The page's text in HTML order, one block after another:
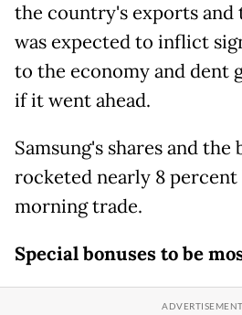
the country's exports and
was expected to inflict
to the economy and dent
if it went ahead.
Samsung's shares and
rocketed nearly 8
morning trade.
Special bonuses to be